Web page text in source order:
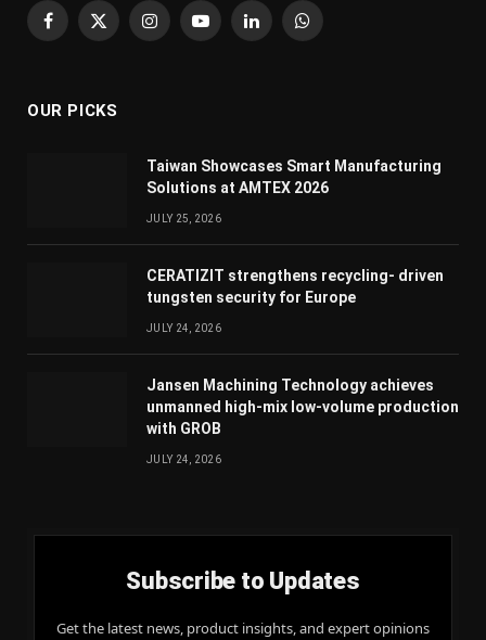
Facebook
X
InstagramYouTubeLinkedInWhatsApp
OUR PICKS
Taiwan Showcases Smart Manufacturing
Solutions at AMTEX 2026
JULY 25, 2026
CERATIZIT strengthens recycling- driven
tungsten security for Europe
JULY 24, 2026
Jansen Machining Technology achieves
unmanned high-mix low-volume production
with GROB
JULY 24, 2026
Subscribe to Updates
Get the latest news, product insights, and expert opinions